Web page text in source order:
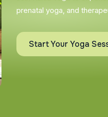
prenatal yoga, and
Start Your Yoga